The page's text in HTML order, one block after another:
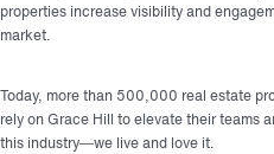
properties increase visibility and
market.
Today, more than 500,000 real estate
rely on Grace Hill to elevate their teams
this industry—we live and love it.